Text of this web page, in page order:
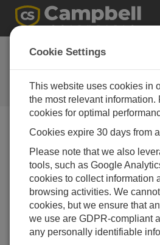
The Campbell
Your source for useful how-to
expert advice
Blog Menu
Displaying 1 - 1 of 1 articles
9 Tips for Proper Battery Care
Author:Brad Maxfield | Last
Comments: 1
In
Cookie Settings
This website uses cookies in
the most relevant information.
cookies for optimal
Cookies expire 30 days from
Please note that we also
tools, such as Google
cookies to collect information
browsing activities. We
cookies, but we ensure that
we use are GDPR-compliant
any personally identifiable